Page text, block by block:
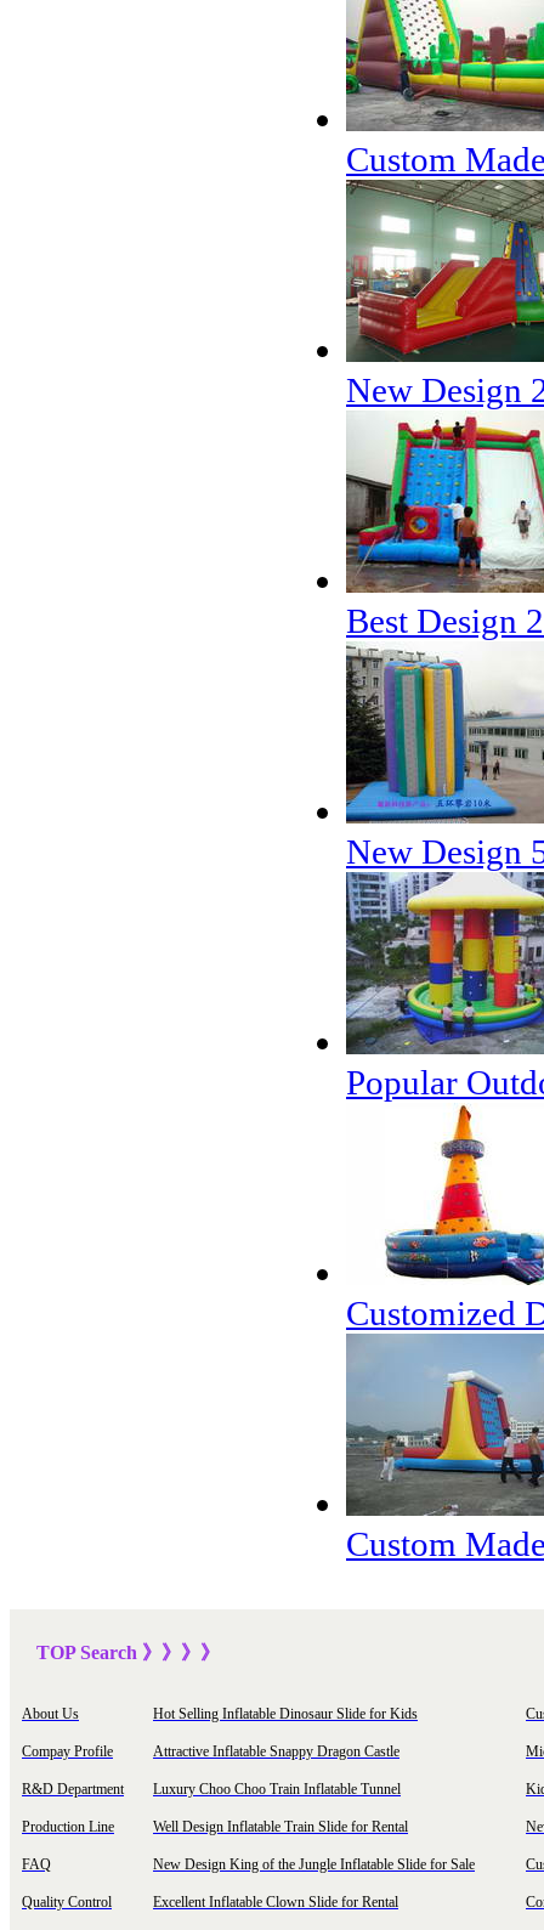
Custom
New Design
Best Design
New Design
Popular
Customized
Custom
TOP Search 》》》 》
About Us
Compay Profile
R&D Department
Production Line
FAQ
Quality Control
Hot Selling Inflatable Dinosaur Slide for Kids
Attractive Inflatable Snappy Dragon Castle
Luxury Choo Choo Train Inflatable Tunnel
Well Design Inflatable Train Slide for Rental
New Design King of the Jungle Inflatable Slide for Sale
Excellent Inflatable Clown Slide for Rental